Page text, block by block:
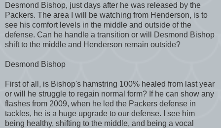
Desmond Bishop, just days after he was released by the
Packers. The area I will be watching from Henderson, is to
see his comfort levels in the middle and outside of the
defense. Can he handle a transition or will Desmond Bishop
shift to the middle and Henderson remain outside?
Desmond Bishop
First of all, is Bishop's hamstring 100% healed from last year
or will he struggle to regain normal form? If he can show any
flashes from 2009, when he led the Packers defense in
tackles, he is a huge upgrade to our defense. I see him
being healthy, shifting to the middle, and being a vocal